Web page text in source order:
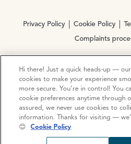
Privacy Policy Cookie Policy
Complaints
© Copyright 2026 Ocean Estate
Registration No. 3111972.
Site by Mentor
Hi there! Just a quick heads-up —
cookies to make your experience
more secure. You’re in control! You
cookie preferences anytime through
assured, we never use cookies to
information. Thanks for visiting —
😊
Cookie Policy